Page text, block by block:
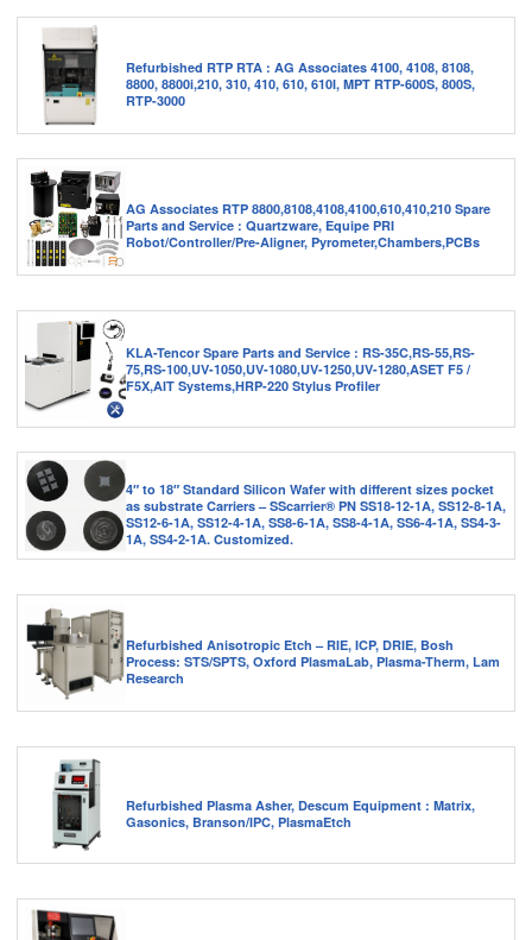
Refurbished RTP RTA : AG Associates 4100, 4108, 8108,
8800, 8800i,210, 310, 410, 610, 610I, MPT RTP-600S, 800S,
RTP-3000
AG Associates RTP 8800,8108,4108,4100,610,410,210 Spare
Parts and Service : Quartzware, Equipe PRI
Robot/Controller/Pre-Aligner, Pyrometer,Chambers,PCBs
KLA-Tencor Spare Parts and Service : RS-35C,RS-55,RS-
75,RS-100,UV-1050,UV-1080,UV-1250,UV-1280,ASET F5 /
F5X,AIT Systems,HRP-220 Stylus Profiler
4″ to 18″ Standard Silicon Wafer with different sizes pocket
as substrate Carriers – SScarrier® PN SS18-12-1A, SS12-8-1A,
SS12-6-1A, SS12-4-1A, SS8-6-1A, SS8-4-1A, SS6-4-1A, SS4-3-
1A, SS4-2-1A. Customized.
Refurbished Anisotropic Etch – RIE, ICP, DRIE, Bosh
Process: STS/SPTS, Oxford PlasmaLab, Plasma-Therm, Lam
Research
Refurbished Plasma Asher, Descum Equipment : Matrix,
Gasonics, Branson/IPC, PlasmaEtch